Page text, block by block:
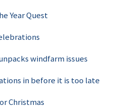
Year Quest
windfarm issues
in before it is too late
Christmas